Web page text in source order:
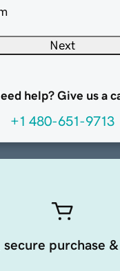
Next
help? Give us a
+1 480-651-9713
secure purchase